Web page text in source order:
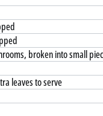
broken into small
leaves to serve